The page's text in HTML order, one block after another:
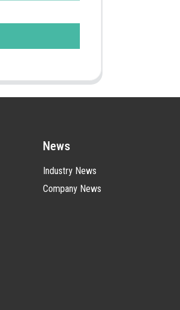
News
Industry News
Company News